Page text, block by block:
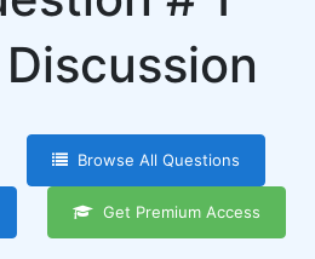
Browse All Questions
Get Premium Access